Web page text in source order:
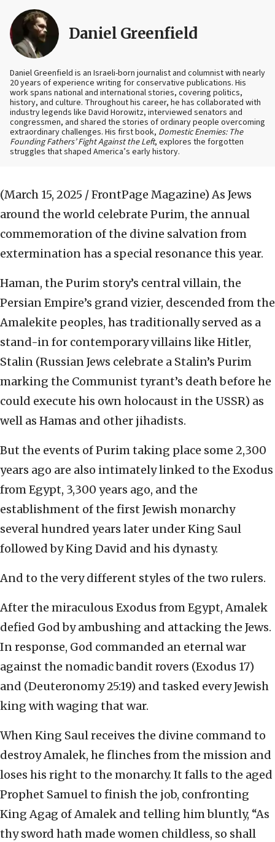
Daniel Greenfield
Daniel Greenfield is an Israeli-born journalist and columnist with nearly
20 years of experience writing for conservative publications. His
work spans national and international stories, covering politics,
history, and culture. Throughout his career, he has collaborated with
industry legends like David Horowitz, interviewed senators and
congressmen, and shared the stories of ordinary people overcoming
extraordinary challenges. His first book, Domestic Enemies: The
Founding Fathers’ Fight Against the Left, explores the forgotten
struggles that shaped America’s early history.
(March 15, 2025 / FrontPage Magazine) As Jews
around the world celebrate Purim, the annual
commemoration of the divine salvation from
extermination has a special resonance this year.
Haman, the Purim story’s central villain, the
Persian Empire’s grand vizier, descended from the
Amalekite peoples, has traditionally served as a
stand-in for contemporary villains like Hitler,
Stalin (Russian Jews celebrate a Stalin’s Purim
marking the Communist tyrant’s death before he
could execute his own holocaust in the USSR) as
well as Hamas and other jihadists.
But the events of Purim taking place some 2,300
years ago are also intimately linked to the Exodus
from Egypt, 3,300 years ago, and the
establishment of the first Jewish monarchy
several hundred years later under King Saul
followed by King David and his dynasty.
And to the very different styles of the two rulers.
After the miraculous Exodus from Egypt, Amalek
defied God by ambushing and attacking the Jews.
In response, God commanded an eternal war
against the nomadic bandit rovers (Exodus 17)
and (Deuteronomy 25:19) and tasked every Jewish
king with waging that war.
When King Saul receives the divine command to
destroy Amalek, he flinches from the mission and
loses his right to the monarchy. It falls to the aged
Prophet Samuel to finish the job, confronting
King Agag of Amalek and telling him bluntly, “As
thy sword hath made women childless, so shall